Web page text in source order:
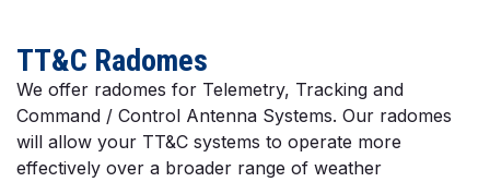
TT&C Radomes
We offer radomes for Telemetry, Tracking and
Command / Control Antenna Systems. Our radomes
will allow your TT&C systems to operate more
effectively over a broader range of weather